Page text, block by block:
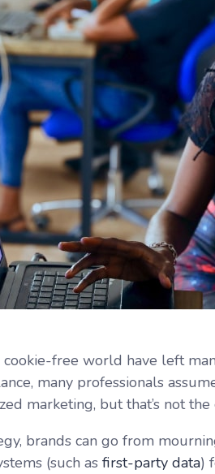
cookie-free world have left
many professionals
marketing, but that’s not the
brands can go from
(such as first-party data)